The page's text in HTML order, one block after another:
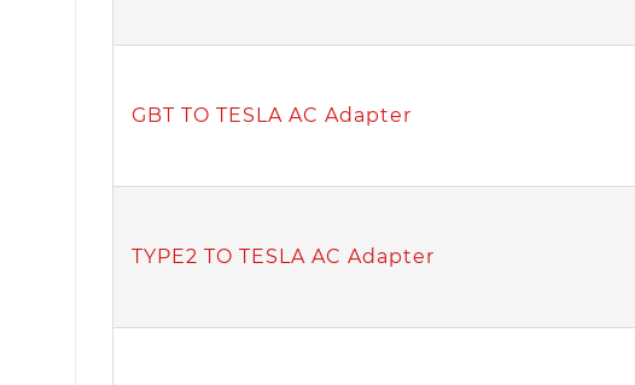
GBT TO TESLA AC Adapter
TYPE2 TO TESLA AC Adapter